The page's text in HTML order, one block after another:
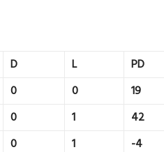
D L PD
0 0 19
0 1 42
0 1 -4